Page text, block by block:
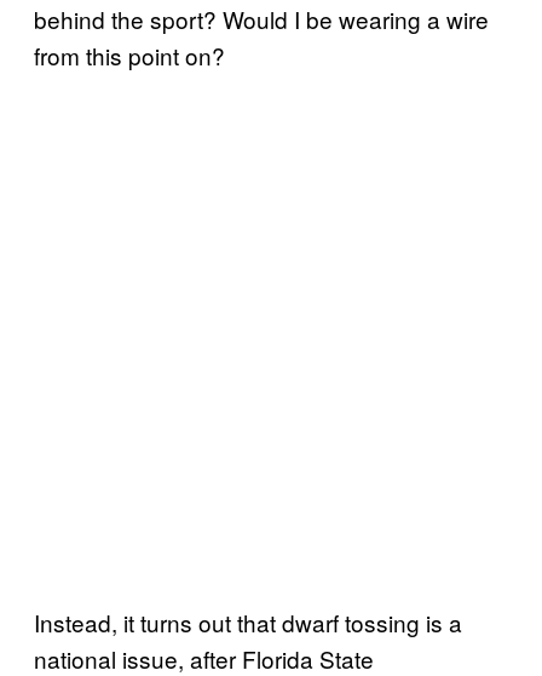
behind the sport? Would I be wearing a wire
from this point on?
Instead, it turns out that dwarf tossing is a
national issue, after Florida State